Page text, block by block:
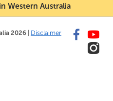
Western Australia
2026
Disclaimer